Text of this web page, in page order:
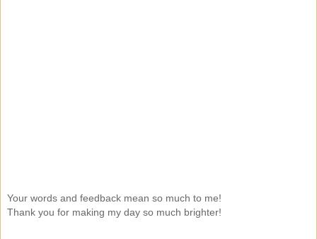
Your words and feedback mean so much to me!
Thank you for making my day so much brighter!